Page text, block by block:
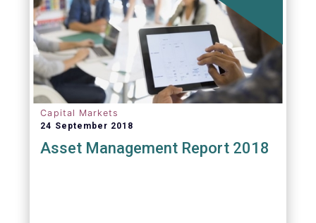
Capital Markets
24 September 2018
Asset Management Report 2018